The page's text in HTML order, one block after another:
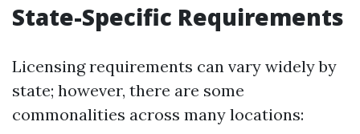
State-Specific Requirements
Licensing requirements can vary widely by
state; however, there are some
commonalities across many locations: